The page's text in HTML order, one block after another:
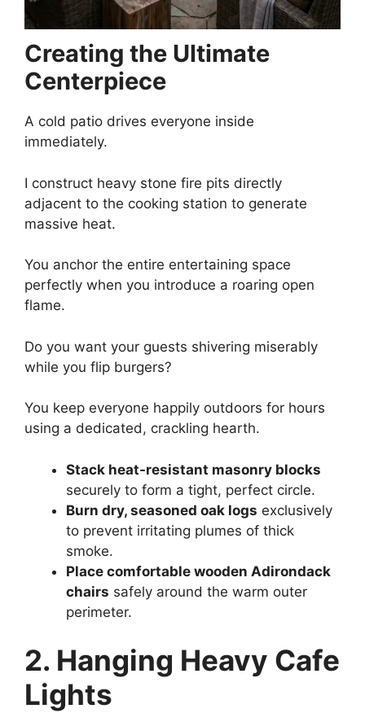
Creating the Ultimate
Centerpiece
A cold patio drives everyone inside
immediately.
I construct heavy stone fire pits directly
adjacent to the cooking station to generate
massive heat.
You anchor the entire entertaining space
perfectly when you introduce a roaring open
flame.
Do you want your guests shivering miserably
while you flip burgers?
You keep everyone happily outdoors for hours
using a dedicated, crackling hearth.
Stack heat-resistant masonry blocks
securely to form a tight, perfect circle.
Burn dry, seasoned oak logs exclusively
to prevent irritating plumes of thick
smoke.
Place comfortable wooden Adirondack
chairs safely around the warm outer
perimeter.
2. Hanging Heavy Cafe
Lights